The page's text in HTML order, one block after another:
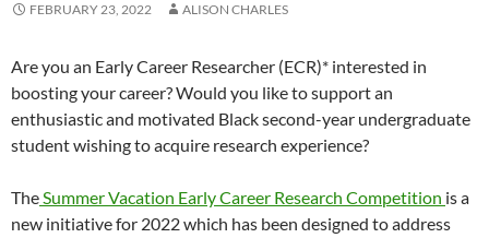
FEBRUARY 23, 2022 ALISON CHARLES
Are you an Early Career Researcher (ECR)* interested in
boosting your career? Would you like to support an
enthusiastic and motivated Black second-year undergraduate
student wishing to acquire research experience?
TheSummer Vacation Early Career Research Competition is a
new initiative for 2022 which has been designed to address